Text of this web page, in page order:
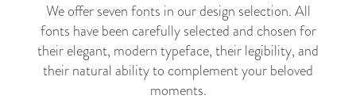
We offer seven fonts in our design selection. All
fonts have been carefully selected and chosen for
their elegant, modern typeface, their legibility, and
their natural ability to complement your beloved
moments.